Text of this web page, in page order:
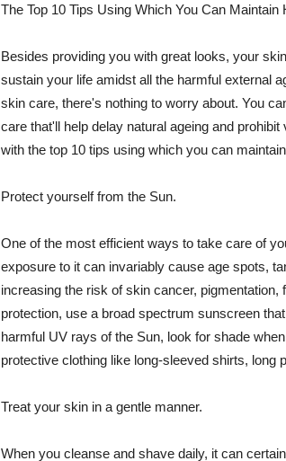
The Top 10 Tips Using Which You Can
Besides providing you with great looks, your
sustain your life amidst all the harmful external
skin care, there's nothing to worry about. You
care that'll help delay natural ageing and
with the top 10 tips using which you can
Protect yourself from the Sun.
One of the most efficient ways to take care of
exposure to it can invariably cause age spots,
increasing the risk of skin cancer,
protection, use a broad spectrum sunscreen
harmful UV rays of the Sun, look for shade
protective clothing like long-sleeved shirts, long
Treat your skin in a gentle manner.
When you cleanse and shave daily, it can